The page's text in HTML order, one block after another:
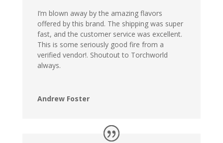
I’m blown away by the amazing flavors
offered by this brand. The shipping was super
fast, and the customer service was excellent.
This is some seriously good fire from a
verified vendor!. Shoutout to Torchworld
always.
Andrew Foster